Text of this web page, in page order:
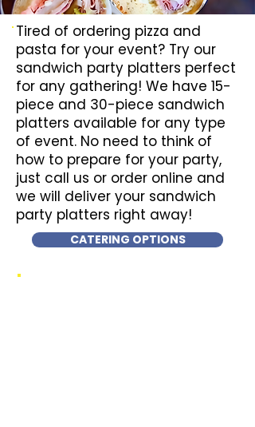
Tired of ordering pizza and
pasta for your event? Try our
sandwich party platters perfect
for any gathering! We have 15-
piece and 30-piece sandwich
platters available for any type
of event. No need to think of
how to prepare for your party,
just call us or order online and
we will deliver your sandwich
party platters right away!
CATERING OPTIONS